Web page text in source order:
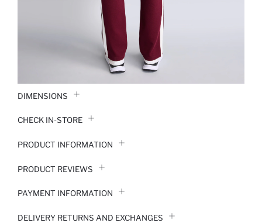
DIMENSIONS
CHECK IN-STORE
PRODUCT INFORMATION
PRODUCT REVIEWS
PAYMENT INFORMATION
DELIVERY RETURNS AND EXCHANGES